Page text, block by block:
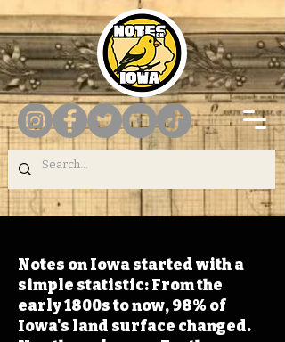
Notes on Iowa started with a
simple statistic: From the
early 1800s to now, 98% of
Iowa's land surface changed.